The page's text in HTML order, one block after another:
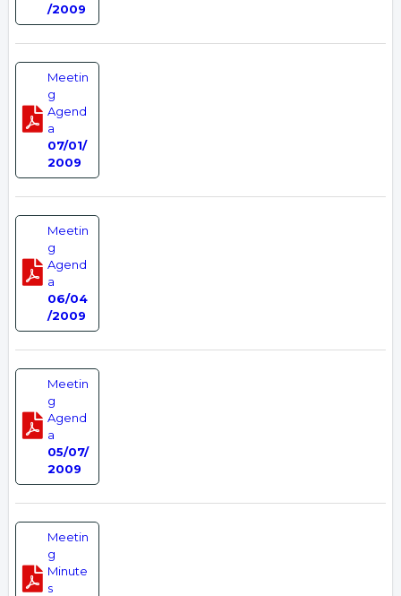
/2009
Meetin
g
Agend
a
07/01/
2009
Meetin
g
Agend
a
06/04
/2009
Meetin
g
Agend
a
05/07/
2009
Meetin
g
Minute
s